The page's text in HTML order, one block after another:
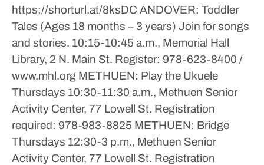
https://shorturl.at/8ksDC ANDOVER: Toddler
Tales (Ages 18 months – 3 years) Join for songs
and stories. 10:15-10:45 a.m., Memorial Hall
Library, 2 N. Main St. Register: 978-623-8400 /
www.mhl.org METHUEN: Play the Ukuele
Thursdays 10:30-11:30 a.m., Methuen Senior
Activity Center, 77 Lowell St. Registration
required: 978-983-8825 METHUEN: Bridge
Thursdays 12:30-3 p.m., Methuen Senior
Activity Center, 77 Lowell St. Registration